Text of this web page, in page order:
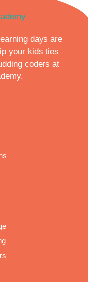
days are
your kids ties
coders at